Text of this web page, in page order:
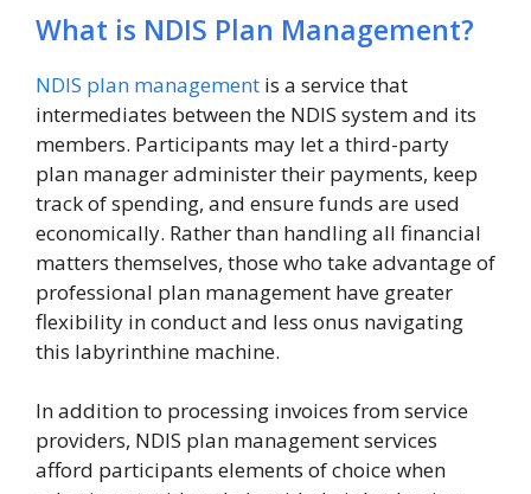
What is NDIS Plan Management?
NDIS plan management is a service that
intermediates between the NDIS system and its
members. Participants may let a third-party
plan manager administer their payments, keep
track of spending, and ensure funds are used
economically. Rather than handling all financial
matters themselves, those who take advantage of
professional plan management have greater
flexibility in conduct and less onus navigating
this labyrinthine machine.
In addition to processing invoices from service
providers, NDIS plan management services
afford participants elements of choice when